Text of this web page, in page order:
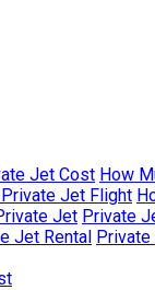
Jet Cost How
Jet Flight
Jet Private
Jet Rental